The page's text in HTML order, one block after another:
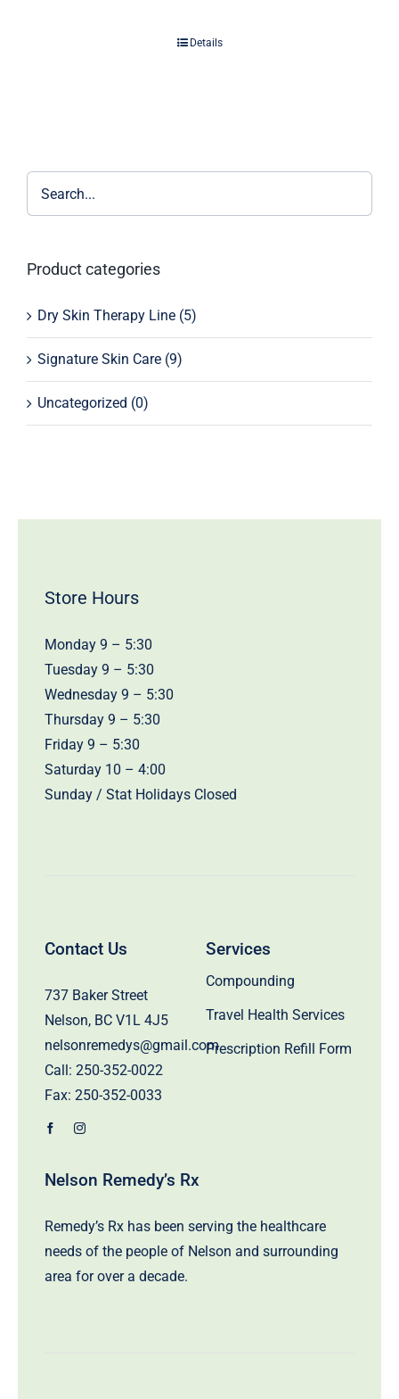
Details
Product categories
Dry Skin Therapy Line (5)
Signature Skin Care (9)
Uncategorized (0)
Contact Us
737 Baker Street
Nelson, BC V1L 4J5
nelsonremedys@gmail.com
Call: 250-352-0022
Fax: 250-352-0033
Store Hours
Monday 9 – 5:30
Tuesday 9 – 5:30
Wednesday 9 – 5:30
Thursday 9 – 5:30
Friday 9 – 5:30
Saturday 10 – 4:00
Sunday / Stat Holidays Closed
Services
Compounding
Travel Health Services
Prescription Refill Form
Nelson Remedy’s Rx
Remedy’s Rx has been serving the healthcare
needs of the people of Nelson and surrounding
area for over a decade.